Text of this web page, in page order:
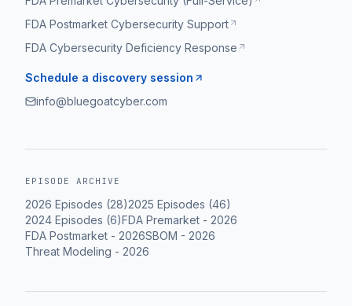
FDA Postmarket Cybersecurity Support
FDA Cybersecurity Deficiency Response
Schedule a discovery session
info@bluegoatcyber.com
EPISODE ARCHIVE
2026 Episodes (28)2025 Episodes (46)
2024 Episodes (6)FDA Premarket - 2026
FDA Postmarket - 2026SBOM - 2026
Threat Modeling - 2026